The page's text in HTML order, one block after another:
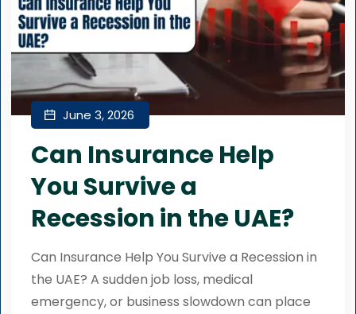
June 3, 2026
Can Insurance Help
You Survive a
Recession in the UAE?
Can Insurance Help You Survive a Recession in
the UAE? A sudden job loss, medical
emergency, or business slowdown can place